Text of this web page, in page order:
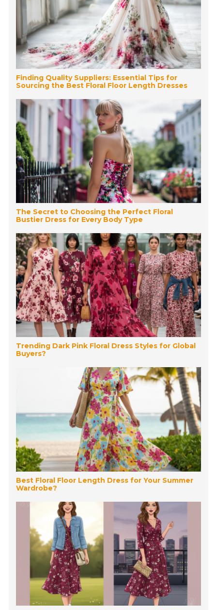
Finding Quality Suppliers: Essential Tips for
Sourcing the Best Floral Floor Length Dresses
The Secret to Choosing the Perfect Floral
Bustier Dress for Every Body Type
Trending Dark Pink Floral Dress Styles for Global
Buyers?
Best Floral Floor Length Dress for Your Summer
Wardrobe?